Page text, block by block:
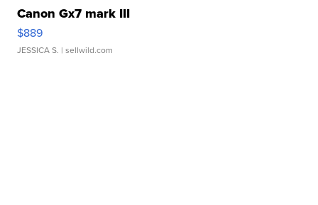
Canon Gx7 mark III
$889
JESSICA S. | sellwild.com